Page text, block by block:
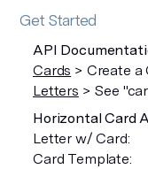
Get Started
API
Cards > Create a
Letters > See
Horizontal Card
Letter w/ Card:
Card